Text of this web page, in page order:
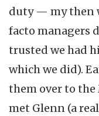
duty — my then
facto managers
trusted we had
which we did).
them over to the
met Glenn (a